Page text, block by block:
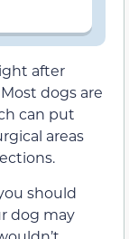
after
dogs are
can put
areas
should
dog may